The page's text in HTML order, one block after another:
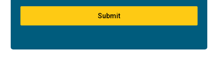
Submit